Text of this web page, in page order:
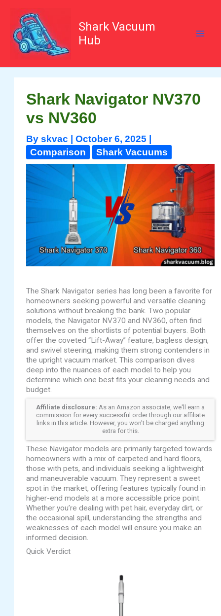
content
Shark Vacuum
Hub
Shark Navigator NV370
vs NV360
Byskvac |October 6, 2025
Comparison
Shark Vacuums
The Shark Navigator series has long been a favorite for
homeowners seeking powerful and versatile cleaning
solutions without breaking the bank. Two popular
models, the Navigator NV370 and NV360, often find
themselves on the shortlists of potential buyers. Both
offer the coveted “Lift-Away” feature, bagless design,
and swivel steering, making them strong contenders in
the upright vacuum market. This comparison dives
deep into the nuances of each model to help you
determine which one best fits your cleaning needs and
budget.
Affiliate disclosure: As an Amazon associate, we'll earn a
commission for every successful order through our affiliate
links in this article. However, you won't be charged anything
extra for this.
These Navigator models are primarily targeted towards
homeowners with a mix of carpeted and hard floors,
those with pets, and individuals seeking a lightweight
and maneuverable vacuum. They represent a sweet
spot in the market, offering features typically found in
higher-end models at a more accessible price point.
Whether you’re dealing with pet hair, everyday dirt, or
the occasional spill, understanding the strengths and
weaknesses of each model will ensure you make an
informed decision.
Quick Verdict